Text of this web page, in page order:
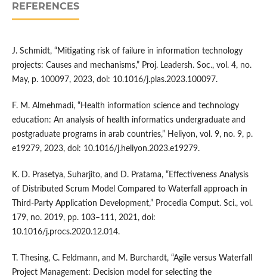
REFERENCES
J. Schmidt, “Mitigating risk of failure in information technology
projects: Causes and mechanisms,” Proj. Leadersh. Soc., vol. 4, no.
May, p. 100097, 2023, doi: 10.1016/j.plas.2023.100097.
F. M. Almehmadi, “Health information science and technology
education: An analysis of health informatics undergraduate and
postgraduate programs in arab countries,” Heliyon, vol. 9, no. 9, p.
e19279, 2023, doi: 10.1016/j.heliyon.2023.e19279.
K. D. Prasetya, Suharjito, and D. Pratama, “Effectiveness Analysis
of Distributed Scrum Model Compared to Waterfall approach in
Third-Party Application Development,” Procedia Comput. Sci., vol.
179, no. 2019, pp. 103–111, 2021, doi:
10.1016/j.procs.2020.12.014.
T. Thesing, C. Feldmann, and M. Burchardt, “Agile versus Waterfall
Project Management: Decision model for selecting the